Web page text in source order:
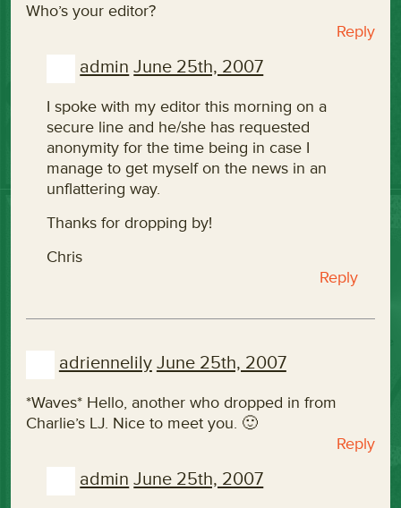
Who’s your editor?
Reply
admin June 25th, 2007
I spoke with my editor this morning on a
secure line and he/she has requested
anonymity for the time being in case I
manage to get myself on the news in an
unflattering way.
Thanks for dropping by!
Chris
Reply
adriennelily June 25th, 2007
*Waves* Hello, another who dropped in from
Charlie’s LJ. Nice to meet you. 🙂
Reply
admin June 25th, 2007